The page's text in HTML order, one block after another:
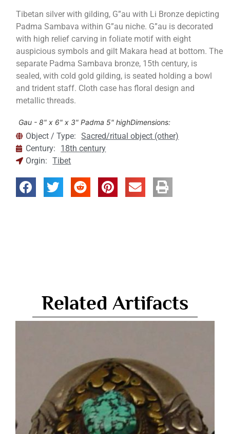
Tibetan silver with gilding, G”au with Li Bronze depicting
Padma Sambava within G”au niche. G”au is decorated
with high relief carving in foliate motif with eight
auspicious symbols and gilt Makara head at bottom. The
separate Padma Sambava bronze, 15th century, is
sealed, with cold gold gilding, is seated holding a bowl
and trident staff. Cloth case has floral design and
metallic threads.
Gau - 8" x 6" x 3" Padma 5" highDimensions:
Object / Type: Sacred/ritual object (other)
Century:
18th century
Orgin: Tibet
Related Artifacts